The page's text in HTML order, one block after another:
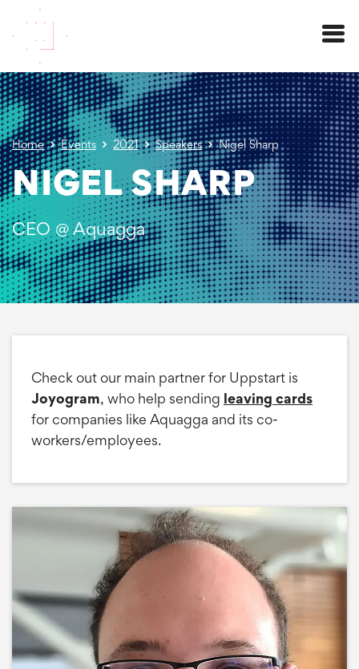
Menu
Home Events 2021 Speakers Nigel Sharp
NIGEL SHARP
CEO @ Aquagga
Check out our main partner for Uppstart is
Joyogram, who help sending leaving cards
for companies like Aquagga and its co-
workers/employees.